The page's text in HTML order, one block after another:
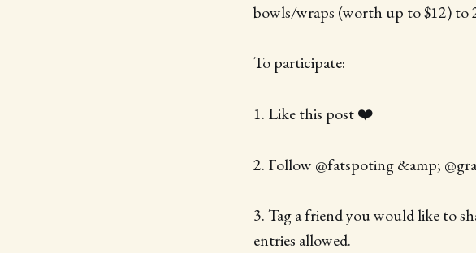
bowls/wraps (worth up to $12) to
To participate:
1. Like this post ❤️
2. Follow @fatspoting &amp;
3. Tag a friend you would like to
entries allowed.